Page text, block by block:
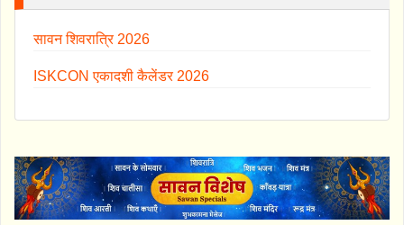
सावन शिवरात्रि 2026
ISKCON एकादशी कैलेंडर 2026